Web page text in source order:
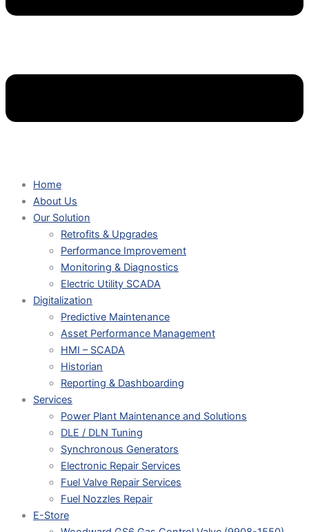
Home
About Us
Our Solution
Retrofits & Upgrades
Performance Improvement
Monitoring & Diagnostics
Electric Utility SCADA
Digitalization
Predictive Maintenance
Asset Performance Management
HMI – SCADA
Historian
Reporting & Dashboarding
Services
Power Plant Maintenance and Solutions
DLE / DLN Tuning
Synchronous Generators
Electronic Repair Services
Fuel Valve Repair Services
Fuel Nozzles Repair
E-Store